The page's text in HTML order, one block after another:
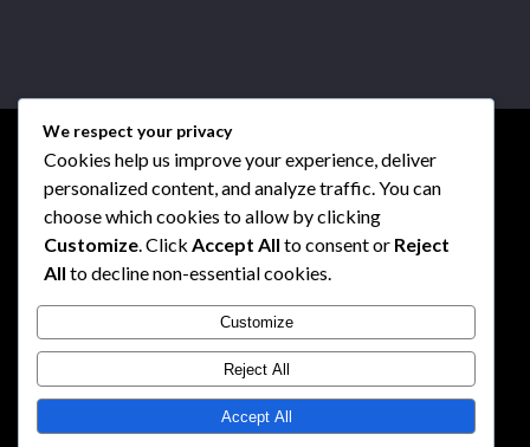
We respect your privacy
Cookies help us improve your experience, deliver
personalized content, and analyze traffic. You can
choose which cookies to allow by clicking
Customize . Click Accept All to consent or Reject
All to decline non-essential cookies.
Customize
Reject All
Accept All